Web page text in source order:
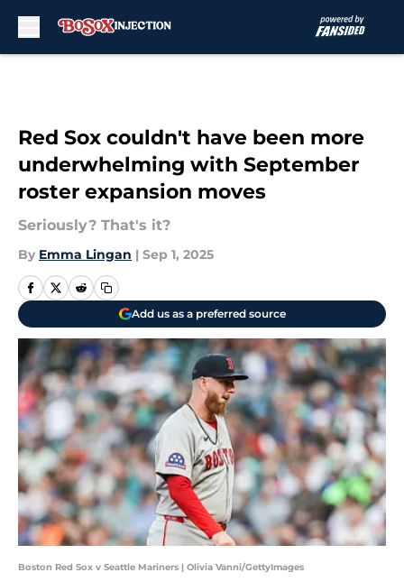
Red Sox couldn't have been more
underwhelming with September
roster expansion moves
Seriously? That's it?
By Emma Lingan | Sep 1, 2025
Add us as a preferred source
Boston Red Sox v Seattle Mariners | Olivia Vanni/GettyImages